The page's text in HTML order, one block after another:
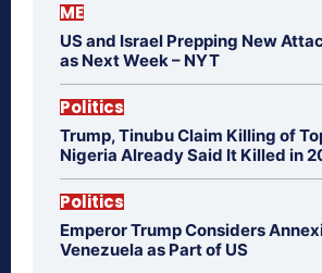
ME
US and Israel Prepping New
as Next Week – NYT
Politics
Trump, Tinubu Claim Killing of
Nigeria Already Said It Killed in
Politics
Emperor Trump Considers
Venezuela as Part of US